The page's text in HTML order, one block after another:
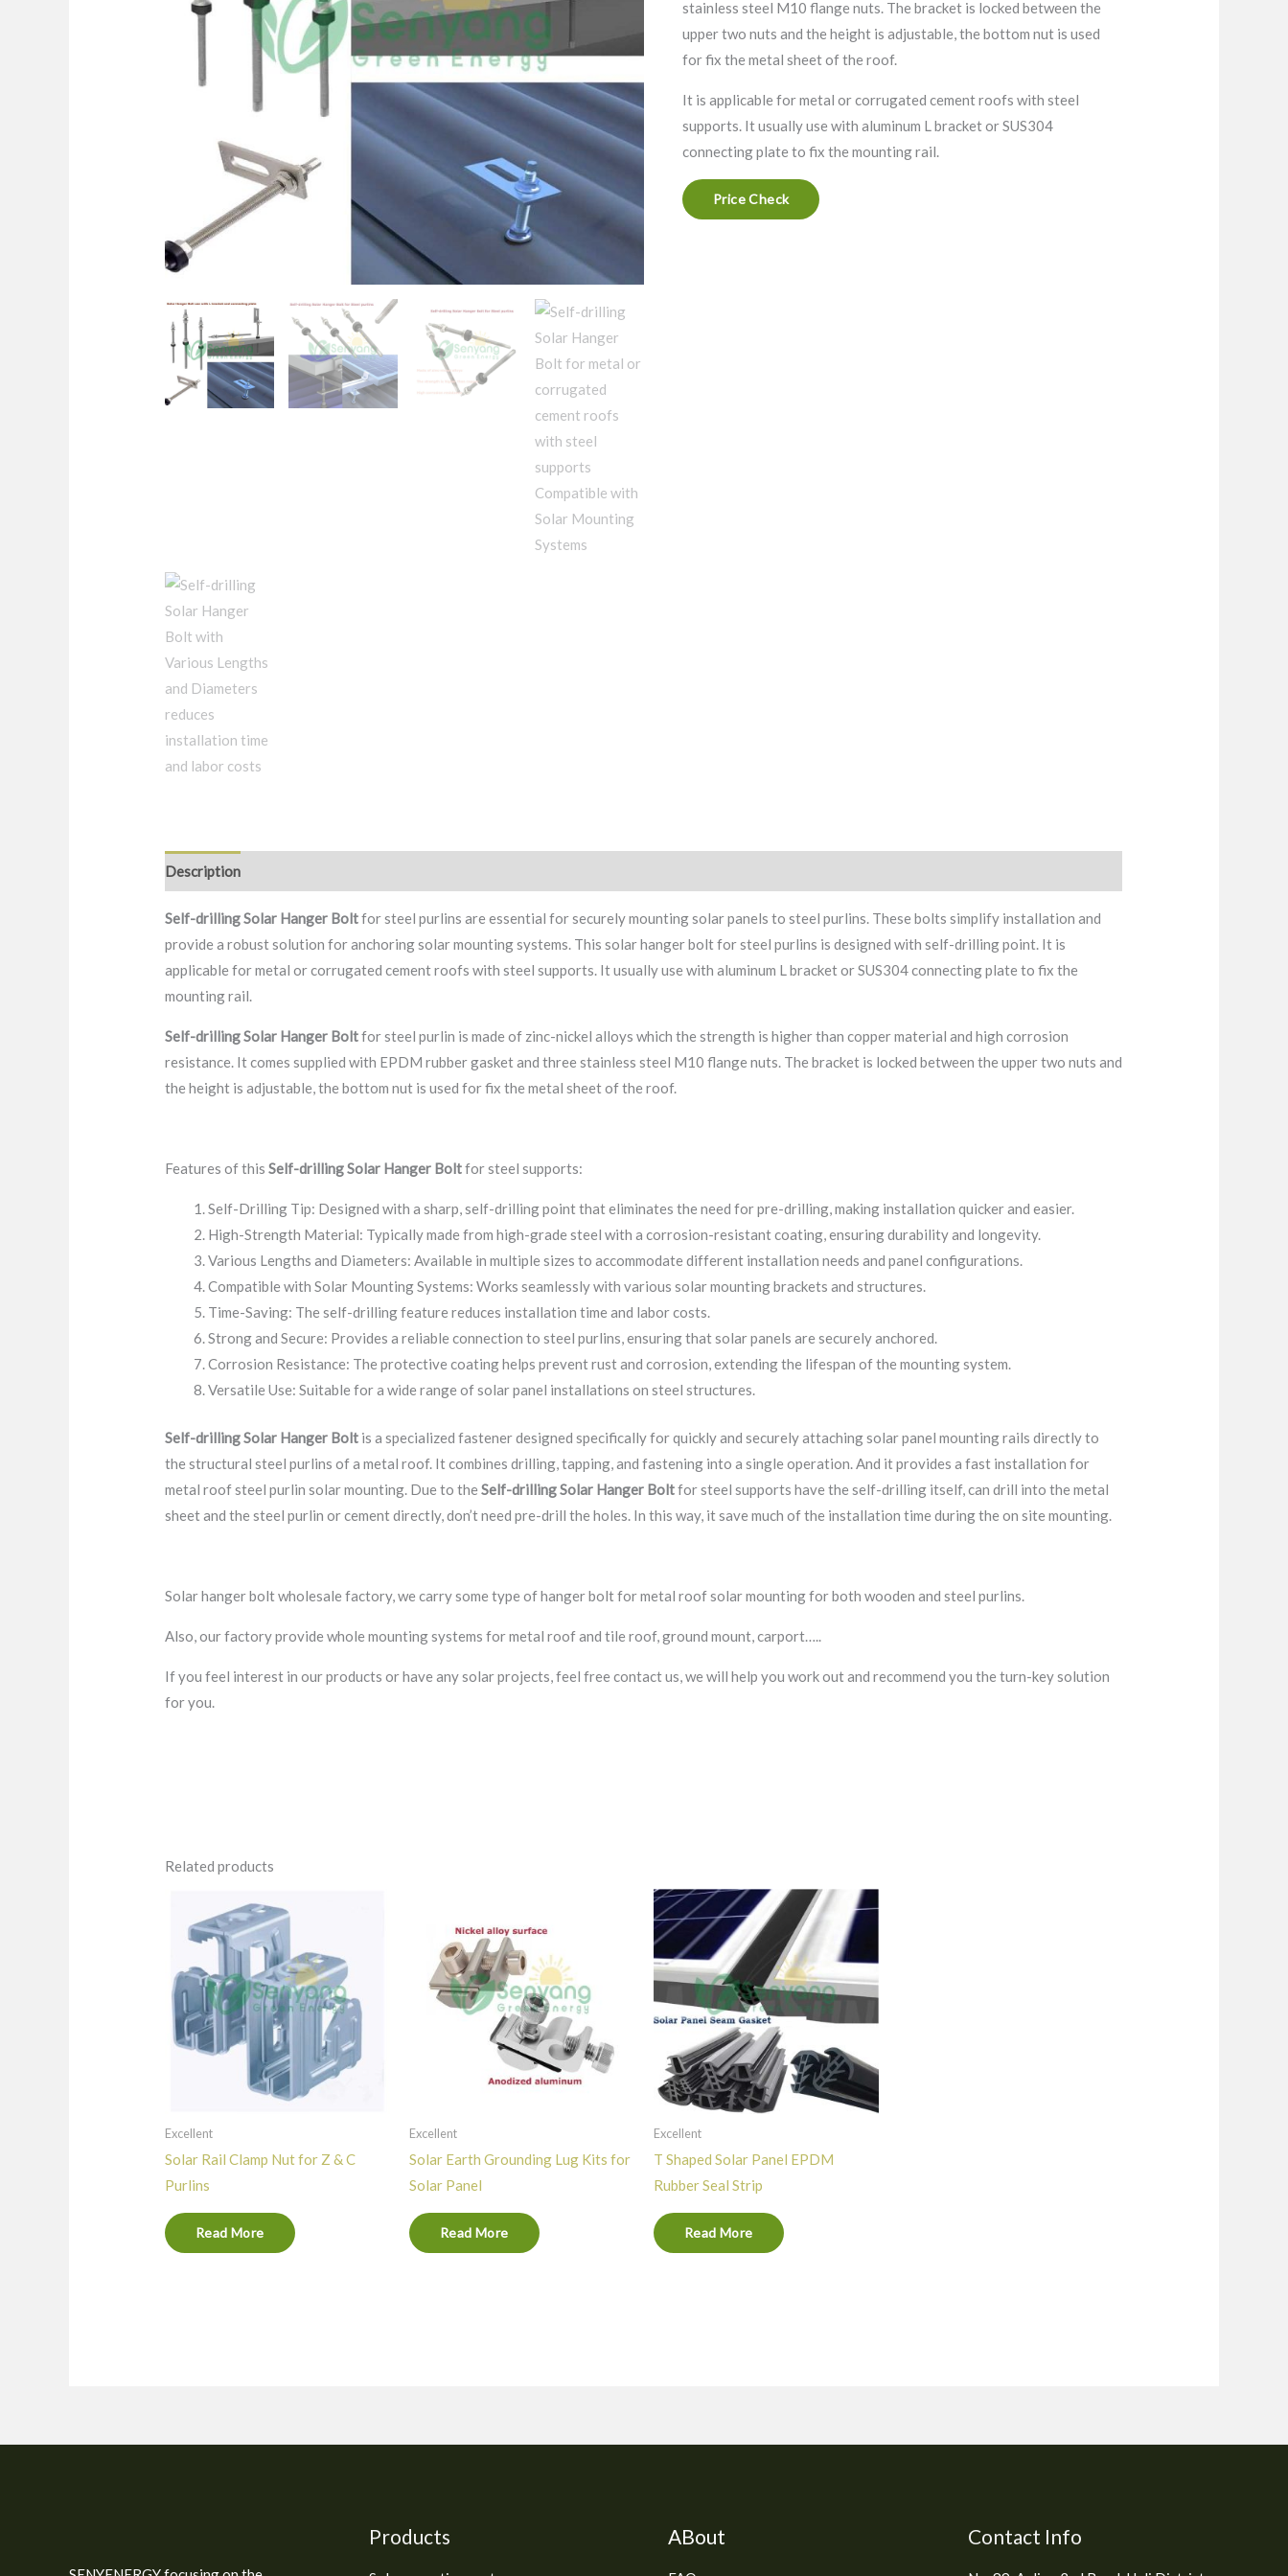
stainless steel M10 flange nuts. The bracket is locked between the
upper two nuts and the height is adjustable, the bottom nut is used
for fix the metal sheet of the roof.
It is applicable for metal or corrugated cement roofs with steel
supports. It usually use with aluminum L bracket or SUS304
connecting plate to fix the mounting rail.
Price Check
Description
Self-drillingSolar Hanger Boltfor steel purlins are essential for securely mounting solar panels to steel purlins. These bolts simplify installation and
provide a robust solution for anchoring solar mounting systems. This solar hanger bolt for steel purlins is designed with self-drilling point. It is
applicable for metal or corrugated cement roofs with steel supports. It usually use with aluminum L bracket or SUS304 connecting plate to fix the
mounting rail.
Self-drillingSolar Hanger Boltfor steel purlin is made of zinc-nickel alloys which the strength is higher than copper material and high corrosion
resistance. It comes supplied with EPDM rubber gasket and three stainless steel M10 flange nuts. The bracket is locked between the upper two nuts and
the height is adjustable, the bottom nut is used for fix the metal sheet of the roof.
Features of thisSelf-drillingSolar Hanger Boltfor steel supports:
Self-Drilling Tip: Designed with a sharp, self-drilling point that eliminates the need for pre-drilling, making installation quicker and easier.
High-Strength Material: Typically made from high-grade steel with a corrosion-resistant coating, ensuring durability and longevity.
Various Lengths and Diameters: Available in multiple sizes to accommodate different installation needs and panel configurations.
Compatible with Solar Mounting Systems: Works seamlessly with various solar mounting brackets and structures.
Time-Saving: The self-drilling feature reduces installation time and labor costs.
Strong and Secure: Provides a reliable connection to steel purlins, ensuring that solar panels are securely anchored.
Corrosion Resistance: The protective coating helps prevent rust and corrosion, extending the lifespan of the mounting system.
Versatile Use: Suitable for a wide range of solar panel installations on steel structures.
Self-drillingSolar Hanger Bolt is a specialized fastener designed specifically for quickly and securely attaching solar panel mounting rails directly to
the structural steel purlins of a metal roof. It combines drilling, tapping, and fastening into a single operation. And it provides a fast installation for
metal roof steel purlin solar mounting. Due to theSelf-drillingSolar Hanger Boltfor steel supports have the self-drilling itself, can drill into the metal
sheet and the steel purlin or cement directly, don’t need pre-drill the holes. In this way, it save much of the installation time during the on site mounting.
Solar hanger bolt wholesale factory, we carry some type of hanger bolt for metal roof solar mounting for both wooden and steel purlins.
Also, our factory provide whole mounting systems for metal roof and tile roof, ground mount, carport…..
If you feel interest in our products or have any solar projects, feel free contact us, we will help you work out and recommend you the turn-key solution
for you.
Related products
Excellent
Solar Rail Clamp Nut for Z & C
Purlins
Read More
Excellent
Solar Earth Grounding Lug Kits for
Solar Panel
Read More
Excellent
T Shaped Solar Panel EPDM
Rubber Seal Strip
Read More
Products ABout Contact Info